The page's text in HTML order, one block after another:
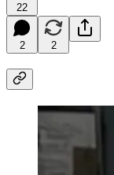
22
2 2